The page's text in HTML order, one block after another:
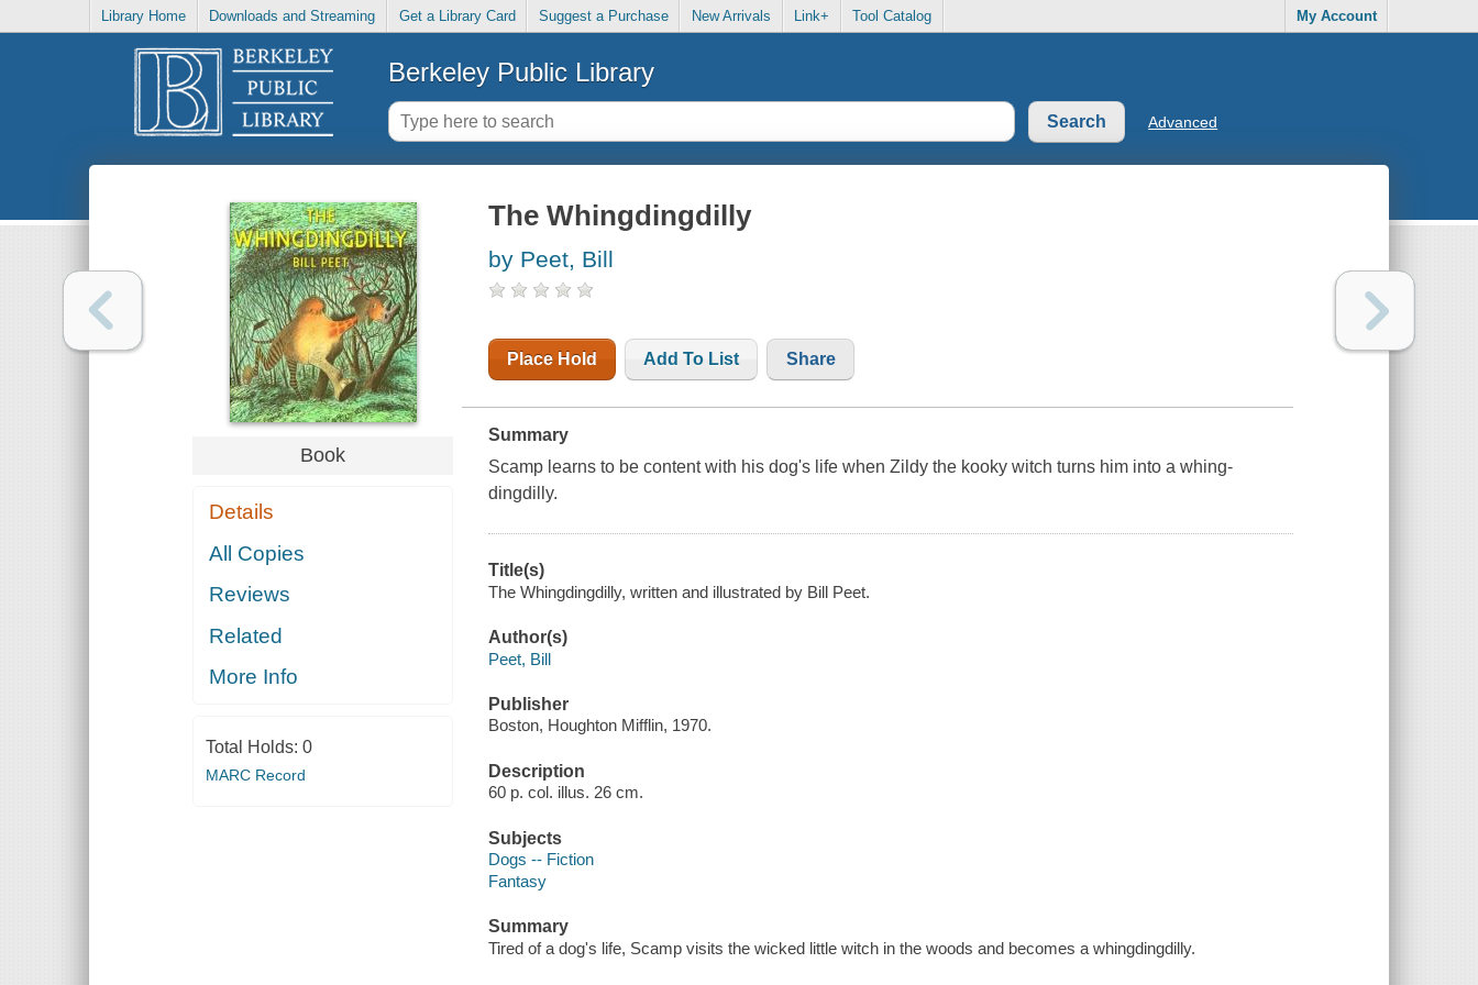
Library Home Downloads and Streaming Get a Library Card Suggest a Purchase New Arrivals Link+ Tool Catalog My Account
Berkeley Public Library
Advanced
Book
Details
All Copies
Reviews
Related
More Info
Total Holds: 0
MARC Record
The Whingdingdilly
by Peet, Bill
Place Hold Add To List Share
Summary
Scamp learns to be content with his dog's life when Zildy the kooky witch turns him into a whing-
dingdilly.
Title(s)
The Whingdingdilly, written and illustrated by Bill Peet.
Author(s)
Peet, Bill
Publisher
Boston, Houghton Mifflin, 1970.
Description
60 p. col. illus. 26 cm.
Subjects
Dogs -- Fiction
Fantasy
Summary
Tired of a dog's life, Scamp visits the wicked little witch in the woods and becomes a whingdingdilly.